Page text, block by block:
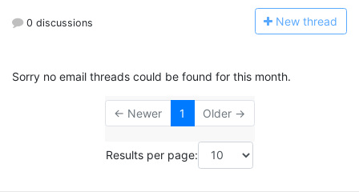
0 discussions New thread
Sorry no email threads could be found for this month.
← Newer 1 Older →
Results per page: